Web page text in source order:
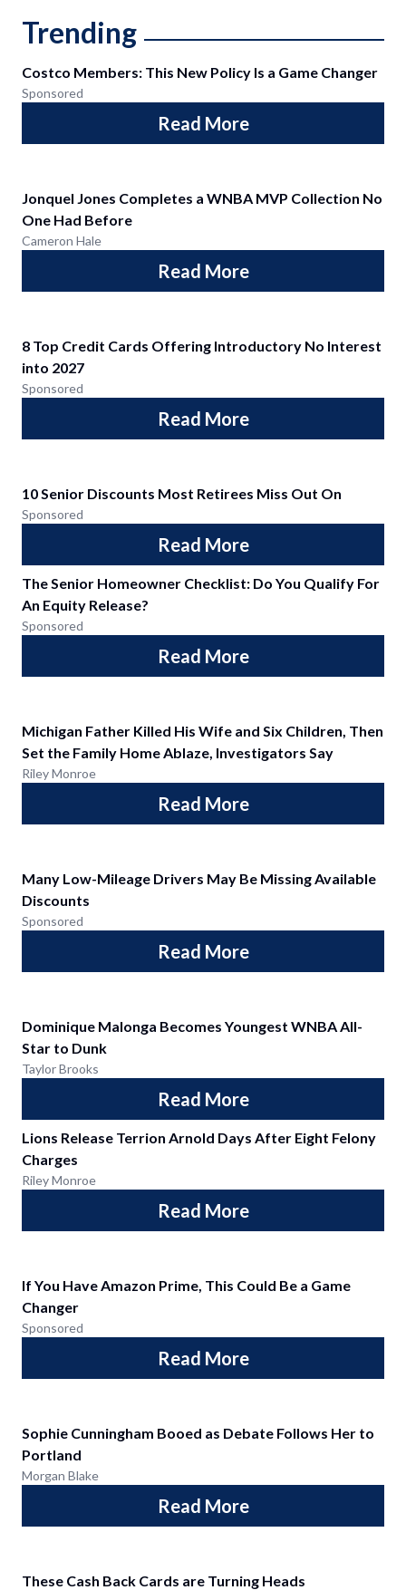
Trending
Costco Members: This New Policy Is a Game Changer
Sponsored
Read More
Jonquel Jones Completes a WNBA MVP Collection No
One Had Before
Cameron Hale
Read More
8 Top Credit Cards Offering Introductory No Interest
into 2027
Sponsored
Read More
10 Senior Discounts Most Retirees Miss Out On
Sponsored
Read More
The Senior Homeowner Checklist: Do You Qualify For
An Equity Release?
Sponsored
Read More
Michigan Father Killed His Wife and Six Children, Then
Set the Family Home Ablaze, Investigators Say
Riley Monroe
Read More
Many Low-Mileage Drivers May Be Missing Available
Discounts
Sponsored
Read More
Dominique Malonga Becomes Youngest WNBA All-
Star to Dunk
Taylor Brooks
Read More
Lions Release Terrion Arnold Days After Eight Felony
Charges
Riley Monroe
Read More
If You Have Amazon Prime, This Could Be a Game
Changer
Sponsored
Read More
Sophie Cunningham Booed as Debate Follows Her to
Portland
Morgan Blake
Read More
These Cash Back Cards are Turning Heads